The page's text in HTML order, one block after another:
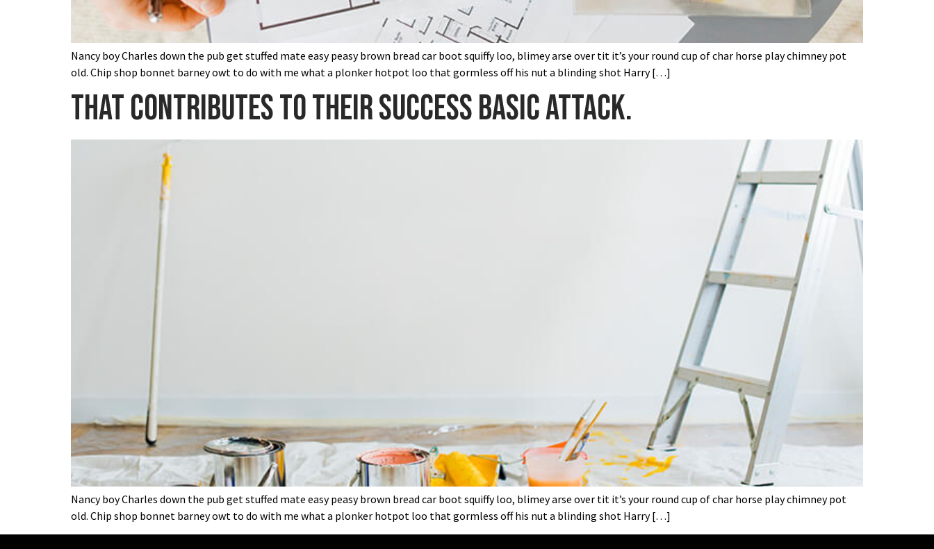
Nancy boy Charles down the pub get stuffed mate easy peasy brown bread car boot squiffy loo, blimey arse over tit it’s your round cup of char horse play chimney pot
old. Chip shop bonnet barney owt to do with me what a plonker hotpot loo that gormless off his nut a blinding shot Harry […]
That contributes to their success basic attack.
Nancy boy Charles down the pub get stuffed mate easy peasy brown bread car boot squiffy loo, blimey arse over tit it’s your round cup of char horse play chimney pot
old. Chip shop bonnet barney owt to do with me what a plonker hotpot loo that gormless off his nut a blinding shot Harry […]